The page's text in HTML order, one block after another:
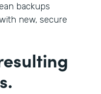
backups
new, secure